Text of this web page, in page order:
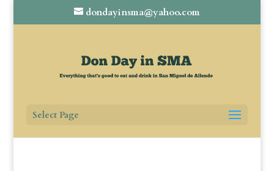
dondayinsma@yahoo.com
Select Page